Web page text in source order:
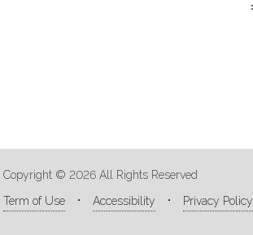
Copyright © 2026 All Rights Reserved
Term of Use
Accessibility Privacy Policy